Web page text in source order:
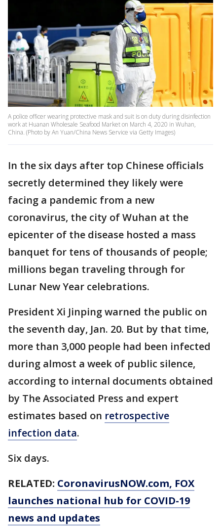
A police officer wearing protective mask and suit is on duty during disinfection
work at Huanan Wholesale Seafood Market on March 4, 2020 in Wuhan,
China. (Photo by An Yuan/China News Service via Getty Images)
In the six days after top Chinese officials
secretly determined they likely were
facing a pandemic from a new
coronavirus, the city of Wuhan at the
epicenter of the disease hosted a mass
banquet for tens of thousands of people;
millions began traveling through for
Lunar New Year celebrations.
President Xi Jinping warned the public on
the seventh day, Jan. 20. But by that time,
more than 3,000 people had been infected
during almost a week of public silence,
according to internal documents obtained
by The Associated Press and expert
estimates based on retrospective
infection data.
Six days.
RELATED: CoronavirusNOW.com, FOX
launches national hub for COVID-19
news and updates